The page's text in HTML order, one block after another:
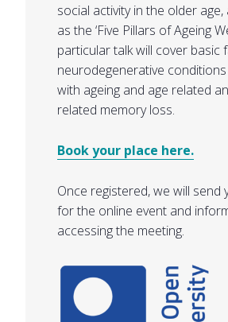
social activity in the older
as the ‘Five Pillars of Ageing
particular talk will cover basic
neurodegenerative
with ageing and age related
related memory loss.
Book your place here.
Once registered, we will send
for the online event and
accessing the meeting.